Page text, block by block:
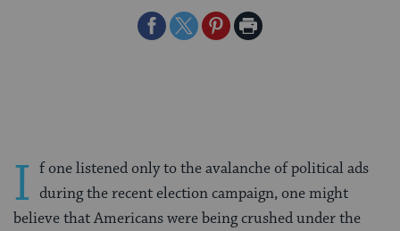
ShareShareSharePrint
I f one listened only to the avalanche of political ads
during the recent election campaign, one might
believe that Americans were being crushed under the